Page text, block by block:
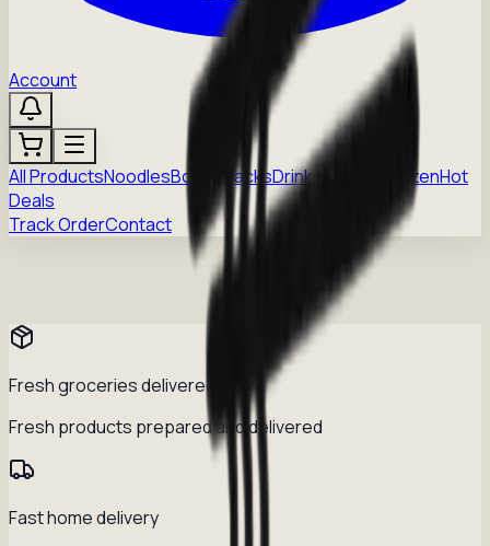
Account
All ProductsNoodlesBoba SnacksDrinks FrozenHot
Deals
Track OrderContact
Fresh groceries delivered daily
Fresh products prepared and delivered
Fast home delivery